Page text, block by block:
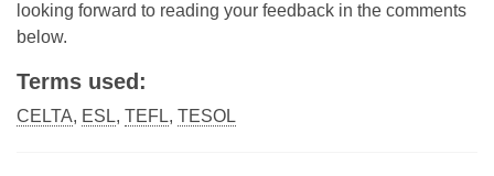
looking forward to reading your feedback in the comments
below.
Terms used:
CELTA, ESL, TEFL, TESOL